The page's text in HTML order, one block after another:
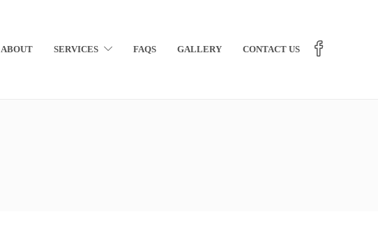
ABOUT SERVICES FAQS GALLERY CONTACT US